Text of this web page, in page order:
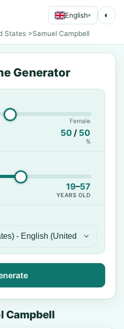
English▾ ◐
States >Samuel Campbell
Generator
Female
50 / 50
%
19–57
YEARS OLD
Campbell